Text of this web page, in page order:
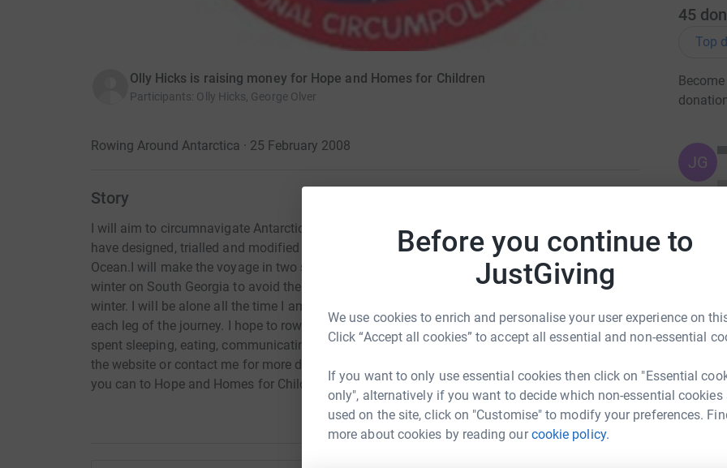
Before you continue to
JustGiving
We use cookies to enrich and personalise your user experience on
Click “Accept all cookies” to accept all essential and non-essential
If you want to only use essential cookies then click on "Essential
only", alternatively if you want to decide which non-essential cookies
used on the site, click on "Customise" to modify your preferences.
more about cookies by reading ourcookie policy.
Olly Hicks is raising money for Hope and Homes for Children
Participants: Olly Hicks, George Olver
Rowing Around Antarctica · 25 February 2008
Story
I will aim to circumnavigate Antarctica at 55 degrees south covering some 18,000 miles. We
have designed, trialled and modified the boat to cope with the demands of the Southern
Ocean.I will make the voyage in two stages from Tasmania to South Georgia and then over
winter on South Georgia to avoid the phenomenally bad weather that is the Southern Ocean
winter. I will be alone all the time I am at sea with enough food and supplies to see me through
each leg of the journey. I hope to row for around 9 hours everyday, the rest of the time will be
spent sleeping, eating, communicating and maintaining the boat and equipment. Please see
the website or contact me for more details on the expedition. Please support me by giving what
you can to Hope and Homes for Children.
45
Top
JG